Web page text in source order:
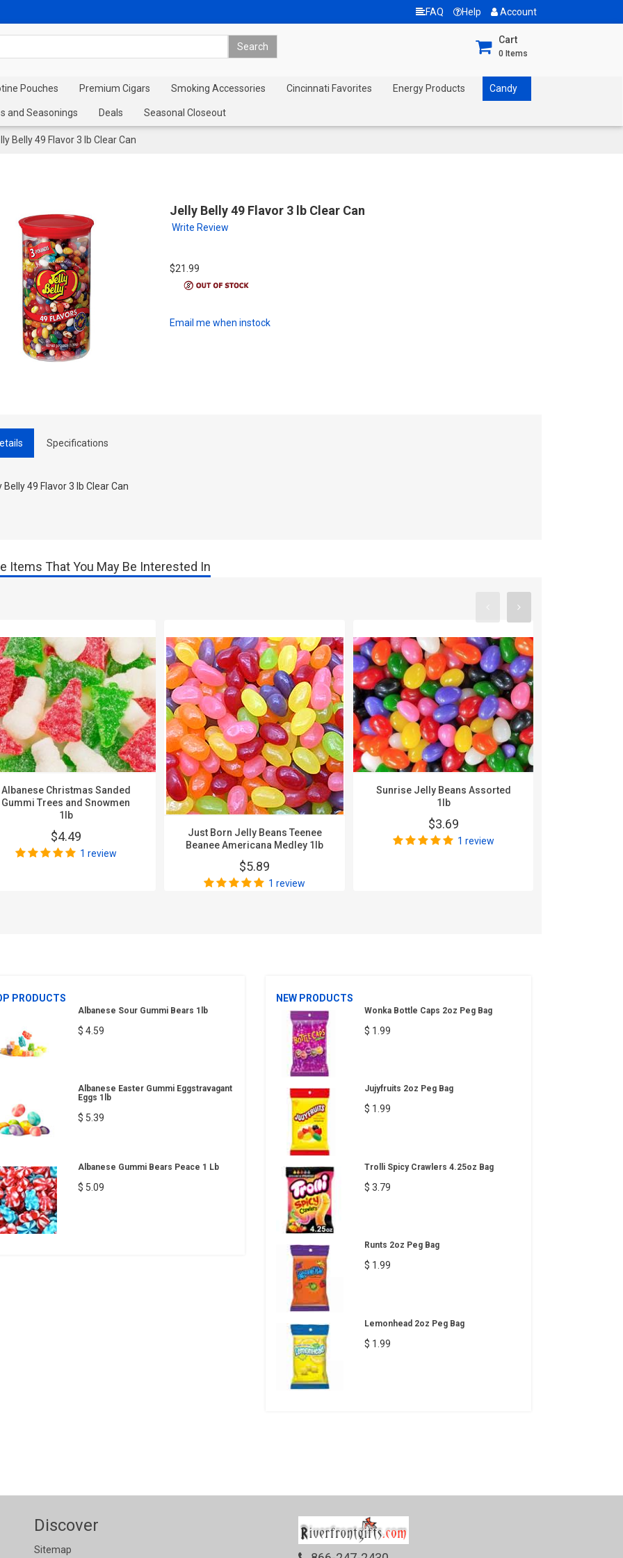
FAQ Help Account
Cart
0 Items
Pouches Premium Cigars Smoking Accessories Cincinnati Favorites Energy Products Candy
and Seasonings Deals Seasonal Closeout
Belly 49 Flavor 3 lb Clear Can
Jelly Belly 49 Flavor 3 lb Clear Can
Write Review
$21.99
Email me when instock
Specifications
Belly 49 Flavor 3 lb Clear Can
Items That You May Be Interested In
Albanese Christmas Sanded
Gummi Trees and Snowmen
1lb
$4.49
1 review
Just Born Jelly Beans Teenee
Beanee Americana Medley 1lb
$5.89
1 review
Sunrise Jelly Beans Assorted
1lb
$3.69
1 review
PRODUCTS
Albanese Sour Gummi Bears 1lb
$ 4.59
Albanese Easter Gummi Eggstravagant
Eggs 1lb
$ 5.39
Albanese Gummi Bears Peace 1 Lb
$ 5.09
NEW PRODUCTS
Wonka Bottle Caps 2oz Peg Bag
$ 1.99
Jujyfruits 2oz Peg Bag
$ 1.99
Trolli Spicy Crawlers 4.25oz Bag
$ 3.79
Runts 2oz Peg Bag
$ 1.99
Lemonhead 2oz Peg Bag
$ 1.99
Discover
Sitemap